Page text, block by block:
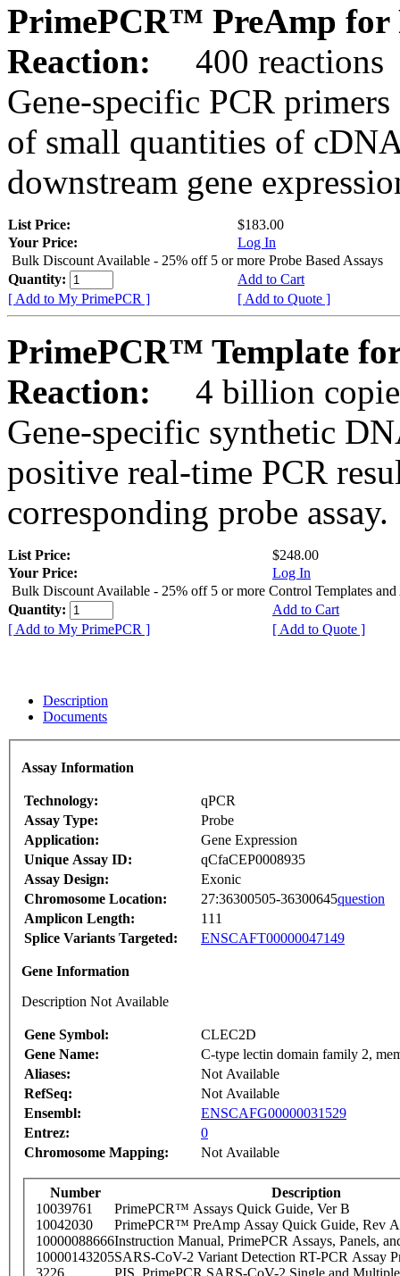
PrimePCR™ PreAmp for
Reaction:
400 reactions
Gene-specific PCR
of small quantities of
downstream gene
List Price:
$183.00
Your Price:
Log In
Bulk Discount Available - 25% off 5 or more Probe Based Assays
Quantity:
Add to Cart
[ Add to My PrimePCR ]
[ Add to Quote ]
PrimePCR™ Template
Reaction:
4 billion
Gene-specific synthetic
positive real-time PCR
corresponding probe assay.
List Price:
$248.00
Your Price:
Log In
Bulk Discount Available - 25% off 5 or more Control Templates and
Quantity:
Add to Cart
[ Add to My PrimePCR ]
[ Add to Quote ]
Description
Documents
Assay Information
Technology:
qPCR
Assay Type:
Probe
Application:
Gene Expression
Unique Assay ID:
qCfaCEP0008935
Assay Design:
Exonic
Chromosome Location:
27:36300505-36300645question
Amplicon Length:
111
Splice Variants Targeted:
ENSCAFT00000047149
Gene Information
Description Not Available
Gene Symbol:
CLEC2D
Gene Name:
C-type lectin domain family 2,
Aliases:
Not Available
RefSeq:
Not Available
Ensembl:
ENSCAFG00000031529
Entrez:
0
Chromosome Mapping:
Not Available
Number
Description
10039761
PrimePCR™ Assays Quick Guide, Ver B
10042030
PrimePCR™ PreAmp Assay Quick Guide, Rev A
10000088666Instruction Manual, PrimePCR Assays, Panels,
10000143205SARS-CoV-2 Variant Detection RT-PCR Assay
3226
PIS_PrimePCR SARS-CoV-2 Single and